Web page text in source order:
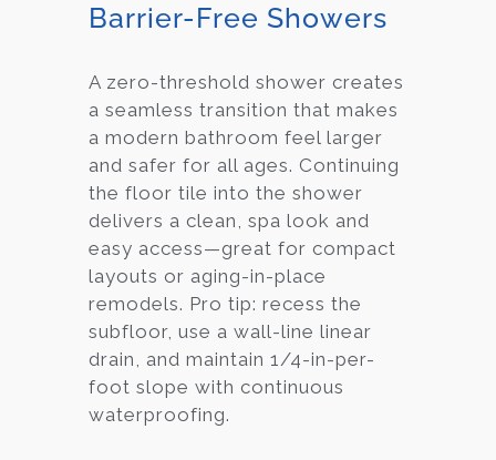
Barrier-Free Showers
A zero-threshold shower creates
a seamless transition that makes
a modern bathroom feel larger
and safer for all ages. Continuing
the floor tile into the shower
delivers a clean, spa look and
easy access—great for compact
layouts or aging-in-place
remodels. Pro tip: recess the
subfloor, use a wall-line linear
drain, and maintain 1/4-in-per-
foot slope with continuous
waterproofing.